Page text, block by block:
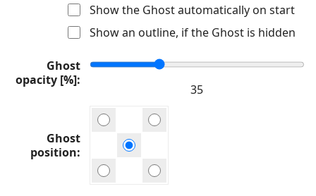
Show the Ghost automatically on start
Show an outline, if the Ghost is hidden
Ghost
opacity [%]
Ghost
position